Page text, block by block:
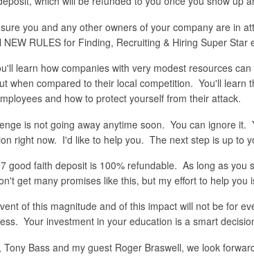
you and any other owners of your company are in
NEW RULES for Finding, Recruiting & Hiring Super Star
learn how companies with very modest resources
when compared to their local competition. You'll
and how to protect yourself from their attack.
is not going away anytime soon. You can ignore
right now. I'd like to help you. The next step is up to
good faith deposit is 100% refundable. As long as
get many promises like this, but my effort to help you
of this magnitude and of this impact will not be for
Your investment in your education is a smart
Bass and my guest Roger Braswell, we look